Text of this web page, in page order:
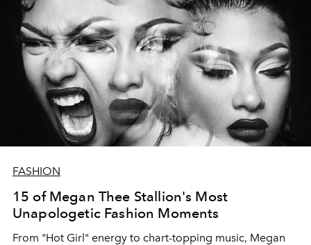
FASHION
15 of Megan Thee Stallion's Most
Unapologetic Fashion Moments
From "Hot Girl" energy to chart-topping music, Megan